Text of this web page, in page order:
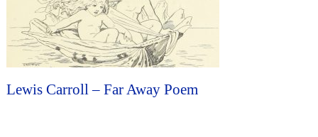
Lewis Carroll – Far Away Poem